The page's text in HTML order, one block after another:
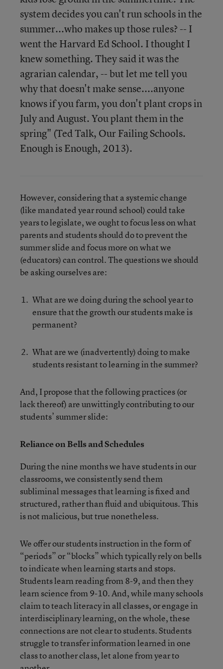
system decides you can't run schools in the
summer...who makes up those rules? -- I
went the Harvard Ed School. I thought I
knew something. They said it was the
agrarian calendar, -- but let me tell you
why that doesn't make sense....anyone
knows if you farm, you don't plant crops in
July and August. You plant them in the
spring" (Ted Talk, Our Failing Schools.
Enough is Enough, 2013).
However, considering that a systemic change
(like mandated year round school) could take
years to legislate, we ought to focus less on what
parents and students should do to prevent the
summer slide and focus more on what we
(educators) can control. The questions we should
be asking ourselves are:
What are we doing during the school year to
ensure that the growth our students make is
permanent?
What are we (inadvertently) doing to make
students resistant to learning in the summer?
And, I propose that the following practices (or
lack thereof) are unwittingly contributing to our
students’ summer slide:
Reliance on Bells and Schedules
During the nine months we have students in our
classrooms, we consistently send them
subliminal messages that learning is fixed and
structured, rather than fluid and ubiquitous. This
is not malicious, but true nonetheless.
We offer our students instruction in the form of
“periods” or “blocks” which typically rely on bells
to indicate when learning starts and stops.
Students learn reading from 8-9, and then they
learn science from 9-10. And, while many schools
claim to teach literacy in all classes, or engage in
interdisciplinary learning, on the whole, these
connections are not clear to students. Students
struggle to transfer information learned in one
class to another class, let alone from year to